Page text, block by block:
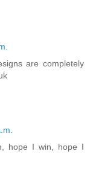
are completely
hope I win, hope I